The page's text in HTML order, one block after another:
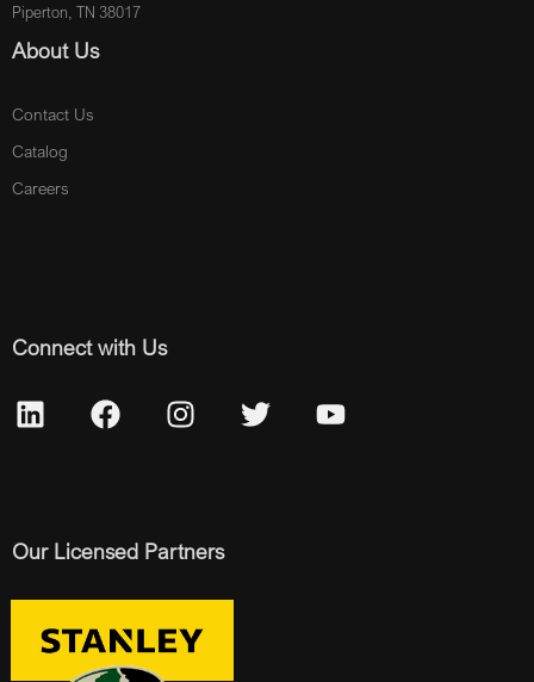
Piperton, TN 38017
About Us
Contact Us
Catalog
Careers
Connect with Us
Our Licensed Partners